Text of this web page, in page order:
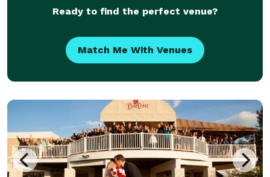
Ready to find the perfect venue?
Match Me With Venues